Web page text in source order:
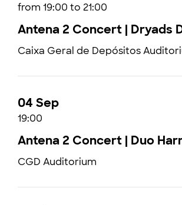
from 19:00 to 21:00
Antena 2 Concert | Dryads
Caixa Geral de Depósitos
04 Sep
19:00
Antena 2 Concert | Duo
CGD Auditorium